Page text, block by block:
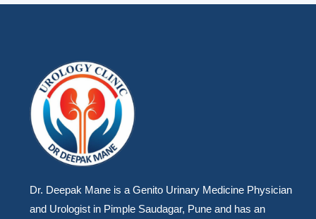
Dr. Deepak Mane is a Genito Urinary Medicine Physician
and Urologist in Pimple Saudagar, Pune and has an